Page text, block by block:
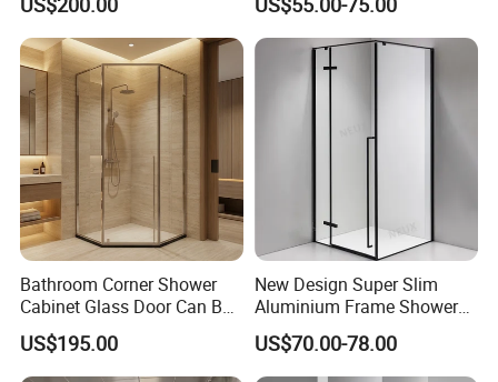
Pocket House Interior
Sliding Windows and Doors
Tempered Glass Aluminum
Bathroom Glass Door
Bathroom Corner Shower
Cabinet Glass Door Can Be
Opened Inside and Outside
US$195.00
New Design Super Slim
Aluminium Frame Shower
Enclosure with Stainless
Steel Hinges
US$70.00-78.00